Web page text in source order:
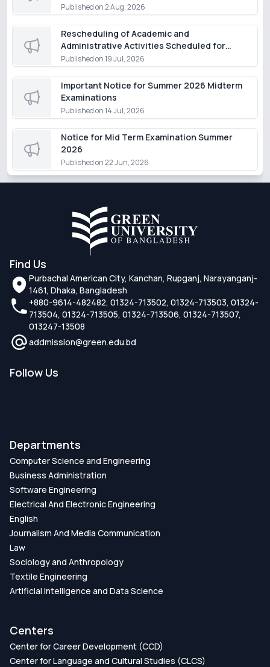
Published on2 Aug, 2026
Rescheduling of Academic and
Administrative Activities Scheduled for
Monday, 20 July 2026
Published on19 Jul, 2026
Important Notice for Summer 2026 Midterm
Examinations
Published on14 Jul, 2026
Notice for Mid Term Examination Summer
2026
Published on22 Jun, 2026
Find Us
Purbachal American City, Kanchan, Rupganj, Narayanganj-
1461, Dhaka, Bangladesh
+880-9614-482482, 01324-713502, 01324-713503, 01324-
713504, 01324-713505, 01324-713506, 01324-713507,
013247-13508
addmission@green.edu.bd
Follow Us
Departments
Computer Science and Engineering
Business Administration
Software Engineering
Electrical And Electronic Engineering
English
Journalism And Media Communication
Law
Sociology and Anthropology
Textile Engineering
Artificial Intelligence and Data Science
Centers
Center for Career Development (CCD)
Center for Language and Cultural Studies (CLCS)